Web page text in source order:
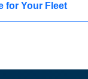
for Your Fleet